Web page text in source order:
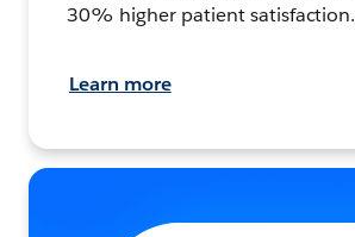
30% higher patient satisfaction.
Learn more